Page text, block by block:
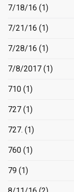
7/18/16 (1)
7/21/16 (1)
7/28/16 (1)
7/8/2017 (1)
710 (1)
727 (1)
727. (1)
760 (1)
79 (1)